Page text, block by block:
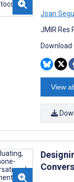
Joan
JMIR Res
Download
View